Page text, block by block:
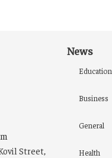
Street,
News
Education
Business
General
Health